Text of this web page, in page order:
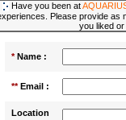
Have you been at
Please provide as
you liked
*Name :
**Email :
Location